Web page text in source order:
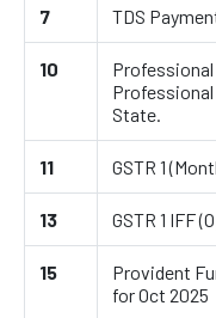
7 TDS
10
Professional
State.
11 GSTR 1
13 GSTR 1 IFF
15
Provident
for Oct 2025